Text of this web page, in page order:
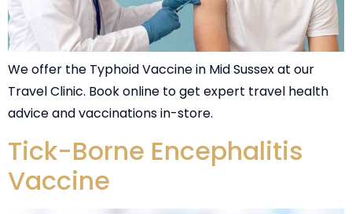
We offer the Typhoid Vaccine in Mid Sussex at our
Travel Clinic. Book online to get expert travel health
advice and vaccinations in-store.
Tick-Borne Encephalitis
Vaccine